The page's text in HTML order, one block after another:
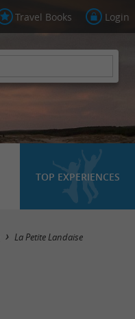
Travel Books Login
TOP EXPERIENCES
La Petite Landaise